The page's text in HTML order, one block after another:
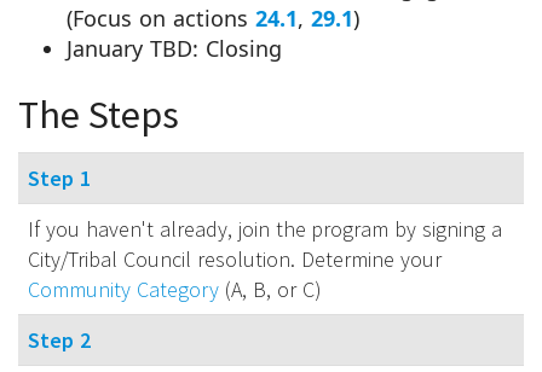
(Focus on actions 24.1, 29.1)
January TBD: Closing
The Steps
Step 1
If you haven't already, join the program by signing a
City/Tribal Council resolution. Determine your
Community Category(A, B, or C)
Step 2